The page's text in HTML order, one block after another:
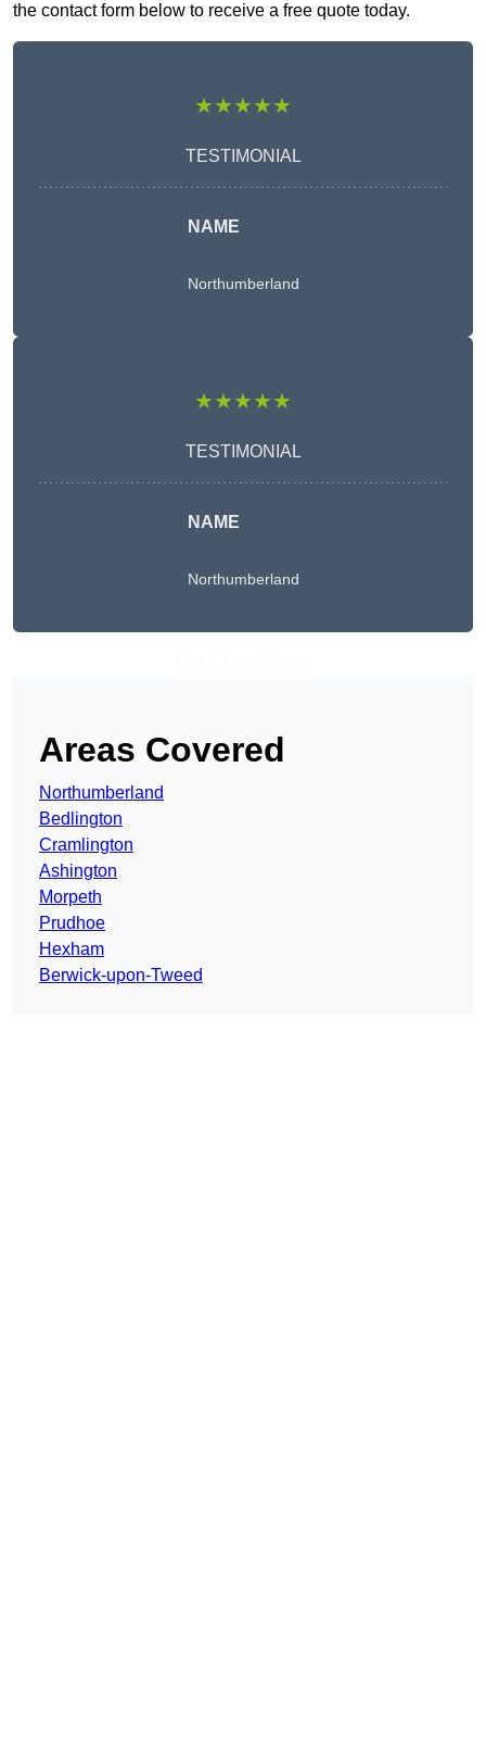
the contact form below to receive a free quote today.
★★★★★
TESTIMONIAL
NAME
Northumberland
★★★★★
TESTIMONIAL
NAME
Northumberland
Areas Covered
Northumberland
Bedlington
Cramlington
Ashington
Morpeth
Prudhoe
Hexham
Berwick-upon-Tweed